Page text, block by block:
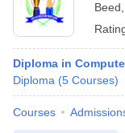
Beed
Diploma in
Diploma (5 Courses)
Courses